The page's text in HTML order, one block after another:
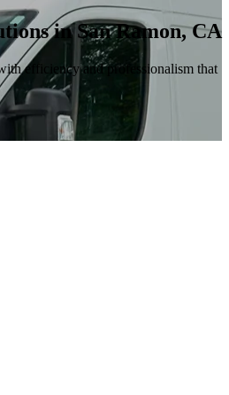
in San Ramon, CA
efficiency and professionalism that